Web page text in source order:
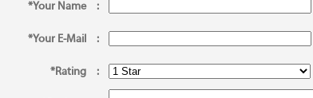
*Your Name :
*Your E-Mail :
*Rating :